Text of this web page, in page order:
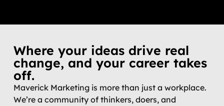
Where your ideas drive real
change, and your career takes
off.
Maverick Marketing is more than just a workplace.
We’re a community of thinkers, doers, and